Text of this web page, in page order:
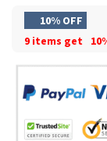
10% OFF
9 items get